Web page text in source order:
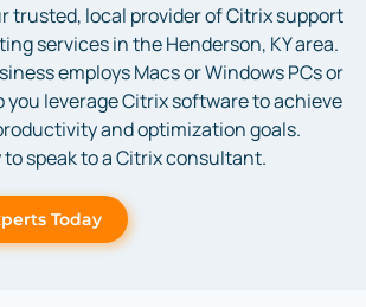
trusted, local provider of Citrix support
services in the Henderson, KY area.
employs Macs or Windows PCs or
you leverage Citrix software to achieve
and optimization goals.
speak to a Citrix consultant.
Today